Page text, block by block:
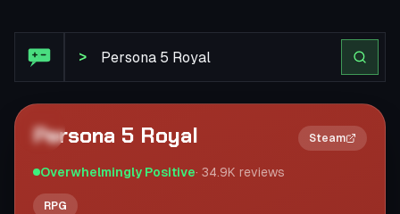
>
2×
Persona 5 Royal Steam
Overwhelmingly Positive· 34.9K reviews
RPG